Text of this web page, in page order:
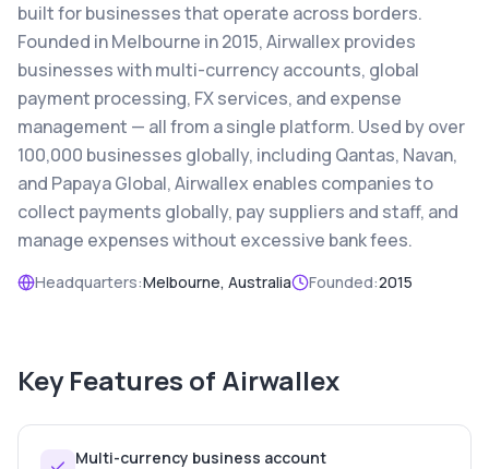
built for businesses that operate across borders.
Founded in Melbourne in 2015, Airwallex provides
businesses with multi-currency accounts, global
payment processing, FX services, and expense
management — all from a single platform. Used by over
100,000 businesses globally, including Qantas, Navan,
and Papaya Global, Airwallex enables companies to
collect payments globally, pay suppliers and staff, and
manage expenses without excessive bank fees.
Headquarters:Melbourne, Australia Founded:2015
Key Features of Airwallex
Multi-currency business account